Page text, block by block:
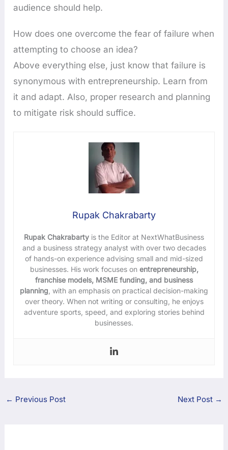
audience should help.
How does one overcome the fear of failure when
attempting to choose an idea?
Above everything else, just know that failure is
synonymous with entrepreneurship. Learn from
it and adapt. Also, proper research and planning
to mitigate risk should suffice.
Rupak Chakrabarty
Rupak Chakrabarty is the Editor at NextWhatBusiness
and a business strategy analyst with over two decades
of hands-on experience advising small and mid-sized
businesses. His work focuses onentrepreneurship,
franchise models, MSME funding, and business
planning , with an emphasis on practical decision-making
over theory. When not writing or consulting, he enjoys
adventure sports, speed, and exploring stories behind
businesses.
← Previous Post Next Post →